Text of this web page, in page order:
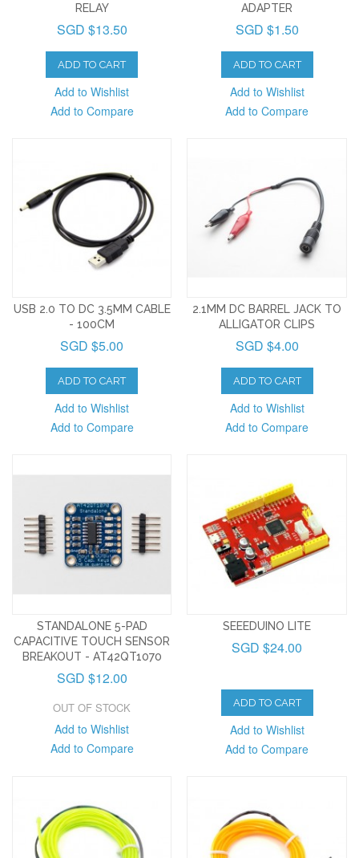
RELAY
SGD $13.50
ADD TO CART
Add to Wishlist
Add to Compare
ADAPTER
SGD $1.50
ADD TO CART
Add to Wishlist
Add to Compare
USB 2.0 TO DC 3.5MM CABLE
- 100CM
SGD $5.00
ADD TO CART
Add to Wishlist
Add to Compare
2.1MM DC BARREL JACK TO
ALLIGATOR CLIPS
SGD $4.00
ADD TO CART
Add to Wishlist
Add to Compare
STANDALONE 5-PAD
CAPACITIVE TOUCH SENSOR
BREAKOUT - AT42QT1070
SGD $12.00
OUT OF STOCK
Add to Wishlist
Add to Compare
SEEEDUINO LITE
SGD $24.00
ADD TO CART
Add to Wishlist
Add to Compare